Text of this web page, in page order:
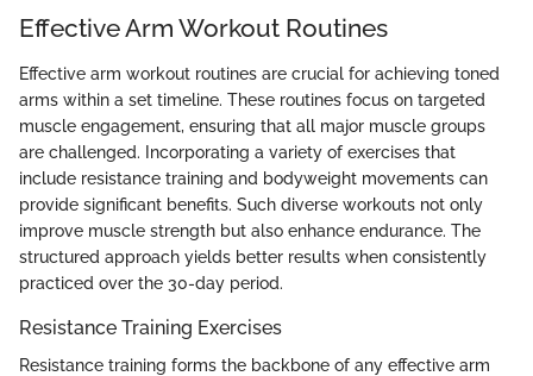
Effective Arm Workout Routines
Effective arm workout routines are crucial for achieving toned
arms within a set timeline. These routines focus on targeted
muscle engagement, ensuring that all major muscle groups
are challenged. Incorporating a variety of exercises that
include resistance training and bodyweight movements can
provide significant benefits. Such diverse workouts not only
improve muscle strength but also enhance endurance. The
structured approach yields better results when consistently
practiced over the 30-day period.
Resistance Training Exercises
Resistance training forms the backbone of any effective arm